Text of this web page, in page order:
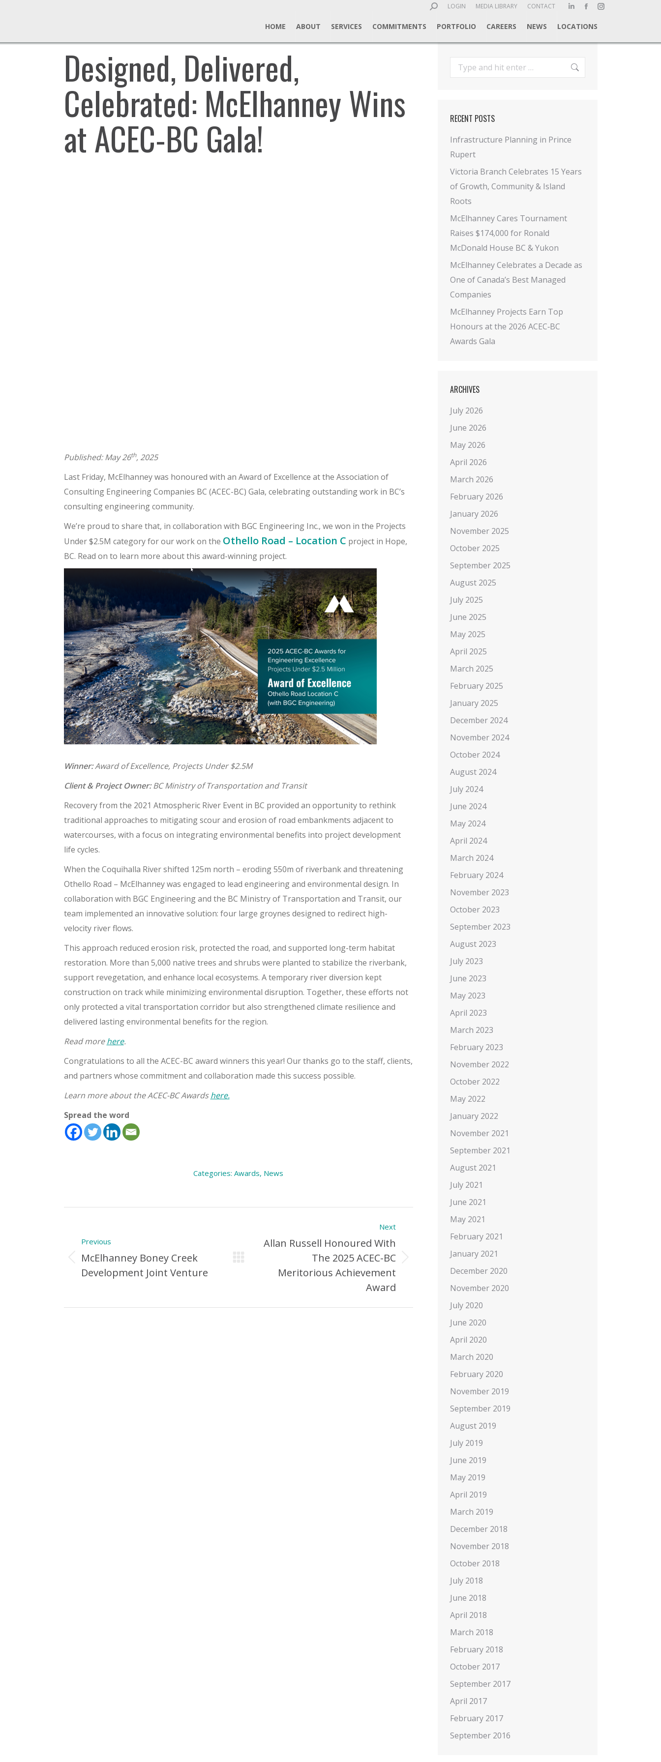
Search:LOGIN MEDIA LIBRARY CONTACT
Linkedin
page
new
window
Facebook
page
Instagram
HOME ABOUT SERVICES COMMITMENTS PORTFOLIO CAREERS NEWS LOCATIONS
Designed, Delivered,
Celebrated: McElhanney Wins
at ACEC-BC Gala!
Published: May 26th, 2025
Last Friday, McElhanney was honoured with an Award of Excellence at the Association of
Consulting Engineering Companies BC (ACEC-BC) Gala, celebrating outstanding work in BC’s
consulting engineering community.
We’re proud to share that, in collaboration with BGC Engineering Inc., we won in the Projects
Under $2.5M category for our work on the Othello Road – Location C project in Hope,
BC. Read on to learn more about this award-winning project.
Winner:Award of Excellence, Projects Under $2.5M
Client & Project Owner:BC Ministry of Transportation and Transit
Recovery from the 2021 Atmospheric River Event in BC provided an opportunity to rethink
traditional approaches to mitigating scour and erosion of road embankments adjacent to
watercourses, with a focus on integrating environmental benefits into project development
life cycles.
When the Coquihalla River shifted 125m north – eroding 550m of riverbank and threatening
Othello Road – McElhanney was engaged to lead engineering and environmental design. In
collaboration with BGC Engineering and the BC Ministry of Transportation and Transit, our
team implemented an innovative solution: four large groynes designed to redirect high-
velocity river flows.
This approach reduced erosion risk, protected the road, and supported long-term habitat
restoration. More than 5,000 native trees and shrubs were planted to stabilize the riverbank,
support revegetation, and enhance local ecosystems. A temporary river diversion kept
construction on track while minimizing environmental disruption. Together, these efforts not
only protected a vital transportation corridor but also strengthened climate resilience and
delivered lasting environmental benefits for the region.
Read morehere.
Congratulations to all the ACEC-BC award winners this year! Our thanks go to the staff, clients,
and partners whose commitment and collaboration made this success possible.
Learn more about the ACEC-BC Awardshere.
Spread the word
Categories: Awards, News
navigation
Previous
Previous
Post:
McElhanney Boney Creek
Development Joint Venture
Next
Allan Russell Honoured With
The 2025 ACEC-BC
Meritorious Achievement
Award
Search:
RECENT POSTS
Infrastructure Planning in Prince
Rupert
Victoria Branch Celebrates 15 Years
of Growth, Community & Island
Roots
McElhanney Cares Tournament
Raises $174,000 for Ronald
McDonald House BC & Yukon
McElhanney Celebrates a Decade as
One of Canada’s Best Managed
Companies
McElhanney Projects Earn Top
Honours at the 2026 ACEC‑BC
Awards Gala
ARCHIVES
July 2026
June 2026
May 2026
April 2026
March 2026
February 2026
January 2026
November 2025
October 2025
September 2025
August 2025
July 2025
June 2025
May 2025
April 2025
March 2025
February 2025
January 2025
December 2024
November 2024
October 2024
August 2024
July 2024
June 2024
May 2024
April 2024
March 2024
February 2024
November 2023
October 2023
September 2023
August 2023
July 2023
June 2023
May 2023
April 2023
March 2023
February 2023
November 2022
October 2022
May 2022
January 2022
November 2021
September 2021
August 2021
July 2021
June 2021
May 2021
February 2021
January 2021
December 2020
November 2020
July 2020
June 2020
April 2020
March 2020
February 2020
November 2019
September 2019
August 2019
July 2019
June 2019
May 2019
April 2019
March 2019
December 2018
November 2018
October 2018
July 2018
June 2018
April 2018
March 2018
February 2018
October 2017
September 2017
April 2017
February 2017
September 2016